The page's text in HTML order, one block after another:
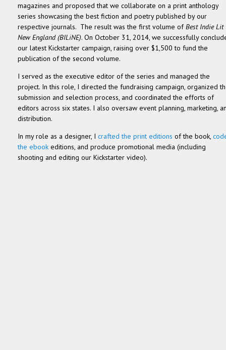
magazines and proposed that we collaborate on a print anthology
series showcasing the best fiction and poetry published by our
respective journals. The result was the first volume ofBest Indie Lit
New England (BILiNE). On October 31, 2014, we successfully
our latest Kickstarter campaign, raising over $1,500 to fund the
publication of the second volume.
I served as the executive editor of the series and managed the
project. In this role, I directed the fundraising campaign, organized
submission and selection process, and coordinated the efforts of
editors across six states. I also oversaw event planning, marketing,
distribution.
In my role as a designer, I crafted the print editions of the book,
the ebook editions, and produce promotional media (including
shooting and editing our Kickstarter video).